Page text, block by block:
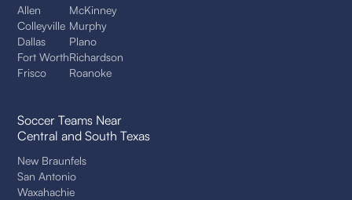
Allen
Colleyville
Dallas
Fort Worth
Frisco
McKinney
Murphy
Plano
Richardson
Roanoke
Soccer Teams Near
Central and South Texas
New Braunfels
San Antonio
Waxahachie